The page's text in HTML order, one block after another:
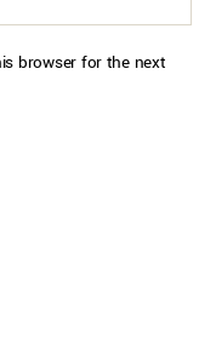
browser for the next